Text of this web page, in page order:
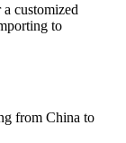
customized
to
from China to